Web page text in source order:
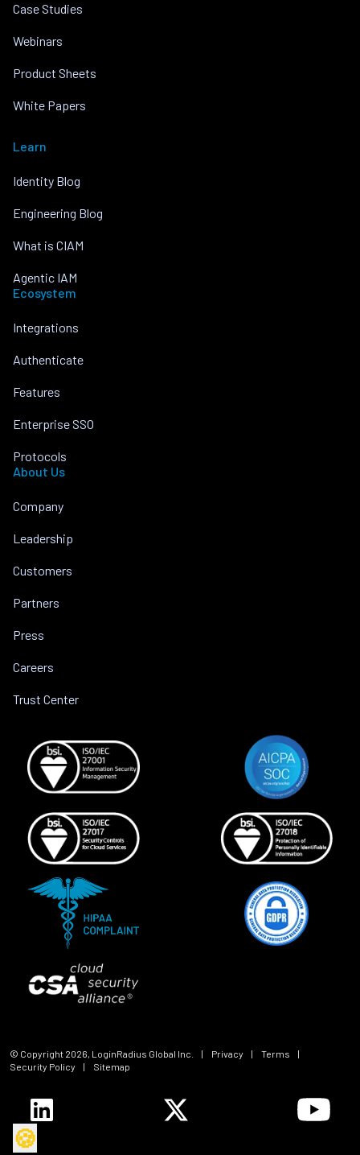
Case Studies
Webinars
Product Sheets
White Papers
Learn
Identity Blog
Engineering Blog
What is CIAM
Agentic IAM
Ecosystem
Integrations
Authenticate
Features
Enterprise SSO
Protocols
About Us
Company
Leadership
Customers
Partners
Press
Careers
Trust Center
© Copyright 2026, LoginRadius Global Inc. | Privacy | Terms
|
Security Policy
| Sitemap
🍪